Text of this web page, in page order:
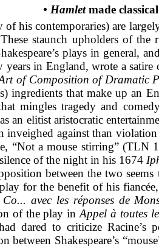
• Hamletmade
of his contemporaries) are
staunch upholders of
plays in general, and
in England, wrote a
of Composition of Dramatic
that make up an
mingles tragedy and
an elitist aristocratic
against than
“Not a mouse stirring” (TLN
of the night in his 1674
between the two
for the benefit of his
avec les réponses de
of the play inAppel à toutes
dared to criticize
Shakespeare’s